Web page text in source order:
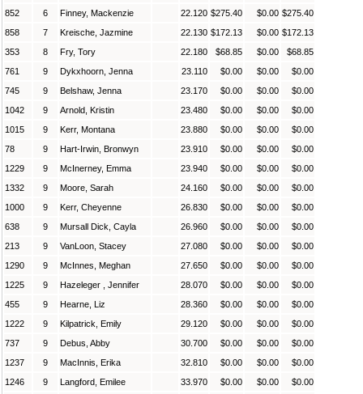
852
6 Finney, Mackenzie 22.120 $275.40 $0.00 $275.40
858
7 Kreische, Jazmine 22.130 $172.13 $0.00 $172.13
353
8 Fry, Tory 22.180 $68.85 $0.00
$68.85
761
9 Dykxhoorn, Jenna 23.110 $0.00 $0.00
$0.00
745
9 Belshaw, Jenna 23.170 $0.00 $0.00
$0.00
1042
9 Arnold, Kristin 23.480 $0.00 $0.00
$0.00
1015
9 Kerr, Montana 23.880 $0.00 $0.00
$0.00
78
9 Hart-Irwin, Bronwyn 23.910 $0.00 $0.00
$0.00
1229
9 McInerney, Emma 23.940 $0.00 $0.00
$0.00
1332
9 Moore, Sarah 24.160 $0.00 $0.00
$0.00
1000
9 Kerr, Cheyenne 26.830 $0.00 $0.00
$0.00
638
9 Mursall Dick, Cayla 26.960 $0.00 $0.00
$0.00
213
9 VanLoon, Stacey 27.080 $0.00 $0.00
$0.00
1290
9 McInnes, Meghan 27.650 $0.00 $0.00
$0.00
1225
9 Hazeleger , Jennifer 28.070 $0.00 $0.00
$0.00
455
9 Hearne, Liz 28.360 $0.00 $0.00
$0.00
1222
9 Kilpatrick, Emily 29.120 $0.00 $0.00
$0.00
737
9 Debus, Abby 30.700 $0.00 $0.00
$0.00
1237
9 MacInnis, Erika 32.810 $0.00 $0.00
$0.00
1246
9 Langford, Emilee 33.970 $0.00 $0.00 $0.00